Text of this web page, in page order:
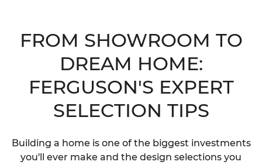
FROM SHOWROOM TO
DREAM HOME:
FERGUSON'S EXPERT
SELECTION TIPS
Building a home is one of the biggest investments
you'll ever make and the design selections you